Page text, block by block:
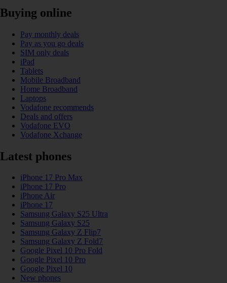
Buying online
Pay monthly deals
Pay as you go deals
SIM only deals
iPad
Tablets
Mobile Broadband
Home Broadband
Laptops
Vodafone recommends
Deals and offers
Vodafone EVO
Vodafone Xchange
Latest phones
iPhone 17 Pro Max
iPhone 17 Pro
iPhone Air
iPhone 17
Samsung Galaxy S25 Ultra
Samsung Galaxy S25
Samsung Galaxy Z Flip7
Samsung Galaxy Z Fold7
Google Pixel 10 Pro Fold
Google Pixel 10 Pro
Google Pixel 10
New phones